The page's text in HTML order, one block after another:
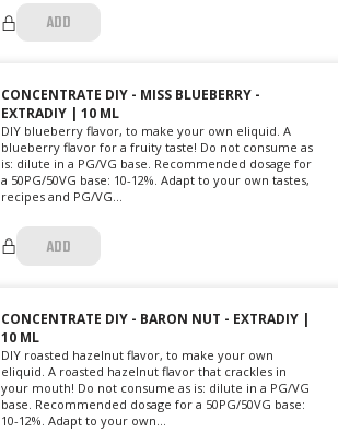
ADD
CONCENTRATE DIY - MISS BLUEBERRY -
EXTRADIY | 10 ML
DIY blueberry flavor, to make your own eliquid. A
blueberry flavor for a fruity taste! Do not consume as
is: dilute in a PG/VG base. Recommended dosage for
a 50PG/50VG base: 10-12%. Adapt to your own tastes,
recipes and PG/VG...
ADD
CONCENTRATE DIY - BARON NUT - EXTRADIY |
10 ML
DIY roasted hazelnut flavor, to make your own
eliquid. A roasted hazelnut flavor that crackles in
your mouth! Do not consume as is: dilute in a PG/VG
base. Recommended dosage for a 50PG/50VG base:
10-12%. Adapt to your own...